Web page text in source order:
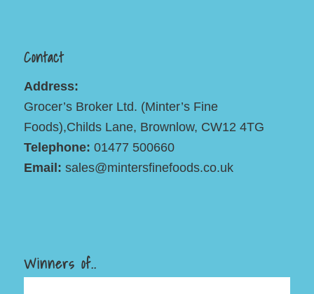
Contact
Address:
Grocer’s Broker Ltd. (Minter’s Fine
Foods),Childs Lane, Brownlow, CW12 4TG
Telephone: 01477 500660
Email: sales@mintersfinefoods.co.uk
Winners of..